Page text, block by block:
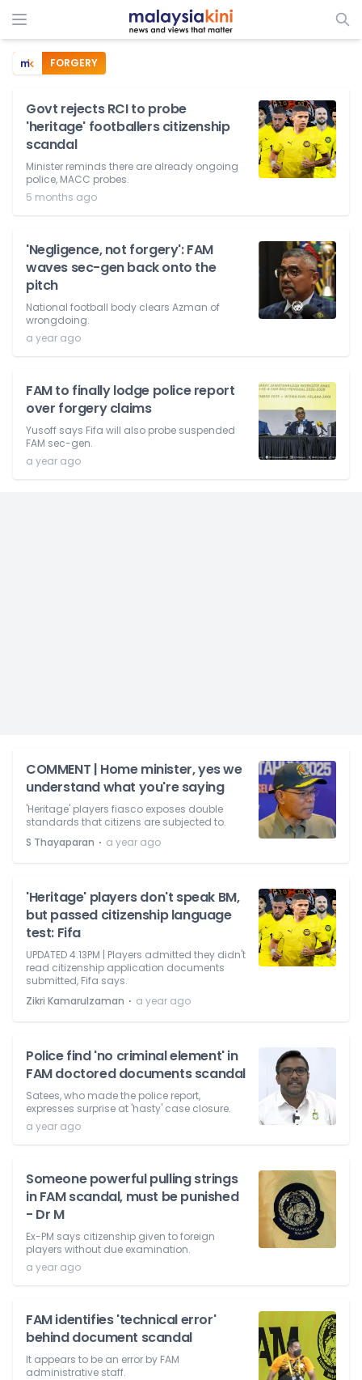
FORGERY
Govt rejects RCI to probe
'heritage' footballers citizenship
scandal
Minister reminds there are already ongoing
police, MACC probes.
5 months ago
'Negligence, not forgery': FAM
waves sec-gen back onto the
pitch
National football body clears Azman of
wrongdoing.
a year ago
FAM to finally lodge police report
over forgery claims
Yusoff says Fifa will also probe suspended
FAM sec-gen.
a year ago
COMMENT | Home minister, yes we
understand what you're saying
'Heritage' players fiasco exposes double
standards that citizens are subjected to.
S Thayaparan ⋅ a year ago
'Heritage' players don't speak BM,
but passed citizenship language
test: Fifa
UPDATED 4.13PM | Players admitted they didn't
read citizenship application documents
submitted, Fifa says.
Zikri Kamarulzaman ⋅ a year ago
Police find 'no criminal element' in
FAM doctored documents scandal
Satees, who made the police report,
expresses surprise at 'hasty' case closure.
a year ago
Someone powerful pulling strings
in FAM scandal, must be punished
- Dr M
Ex-PM says citizenship given to foreign
players without due examination.
a year ago
FAM identifies 'technical error'
behind document scandal
It appears to be an error by FAM
administrative staff.